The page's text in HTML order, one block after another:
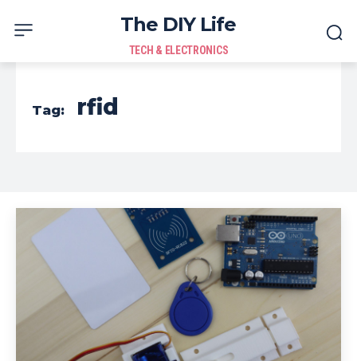
The DIY Life
TECH & ELECTRONICS
Tag: rfid